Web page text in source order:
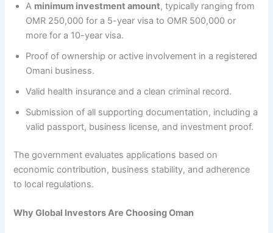
A minimum investment amount, typically ranging from
OMR 250,000 for a 5-year visa to OMR 500,000 or
more for a 10-year visa.
Proof of ownership or active involvement in a registered
Omani business.
Valid health insurance and a clean criminal record.
Submission of all supporting documentation, including a
valid passport, business license, and investment proof.
The government evaluates applications based on
economic contribution, business stability, and adherence
to local regulations.
Why Global Investors Are Choosing Oman